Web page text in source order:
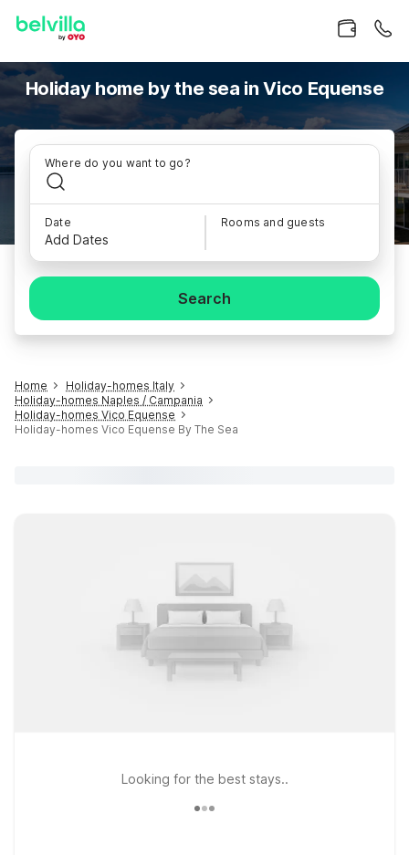
Holiday home by the sea in Vico Equense
Where do you want to go?
Date
Add Dates
Rooms and guests
Search
Home
Holiday-homes Italy
Holiday-homes Naples / Campania
Holiday-homes Vico Equense
Holiday-homes Vico Equense By The Sea
Looking for the best stays..